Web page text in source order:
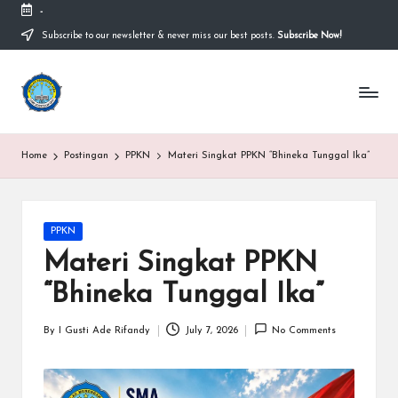
content
-
Subscribe to our newsletter & never miss our best posts. Subscribe Now!
S
M
A
S
id
Sekolah
Nasional
Ahlussunnah
Wal
Home Postingan PPKN Materi Singkat PPKN “Bhineka Tunggal Ika”
Posted
in
PPKN
Materi Singkat PPKN
“Bhineka Tunggal Ika”
Posted
By I Gusti Ade Rifandy July 7, 2026 No Comments